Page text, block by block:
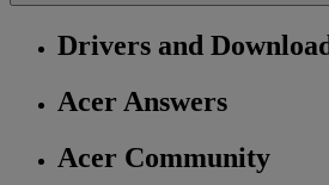
Drivers and
Acer Answers
Acer Community